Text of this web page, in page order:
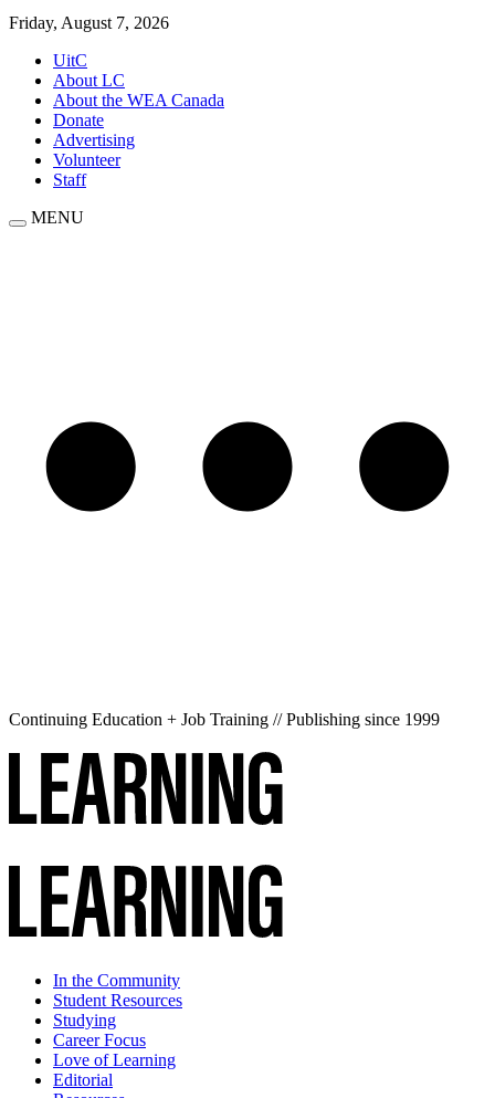
Friday, August 7, 2026
UitC
About LC
About the WEA Canada
Donate
Advertising
Volunteer
Staff
MENU
Continuing Education + Job Training // Publishing since 1999
In the Community
Student Resources
Studying
Career Focus
Love of Learning
Editorial